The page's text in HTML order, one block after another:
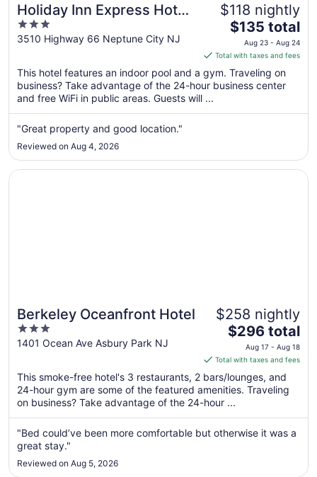
Holiday Inn Express Hotel
of Neptune by IHG
3
out
5
3510 Highway 66 Neptune City NJ
$118 nightly
The
price
is
$135
total
to
$135 total
Aug 23 - Aug 24
Total with taxes and fees
This hotel features an indoor pool and a gym. Traveling on
business? Take advantage of the 24-hour business center
and free WiFi in public areas. Guests will ...
"Great property and good location."
Reviewed on Aug 4, 2026
Berkeley Oceanfront Hotel
3
out
5
1401 Ocean Ave Asbury Park NJ
$258 nightly
The
price
is
$296
total
night
from
$296 total
Aug 17 - Aug 18
Total with taxes and fees
This smoke-free hotel's 3 restaurants, 2 bars/lounges, and
24-hour gym are some of the featured amenities. Traveling
on business? Take advantage of the 24-hour ...
"Bed could’ve been more comfortable but otherwise it was a
great stay."
Reviewed on Aug 5, 2026
Opens in a new window
Berkeley Oceanfront Hotel